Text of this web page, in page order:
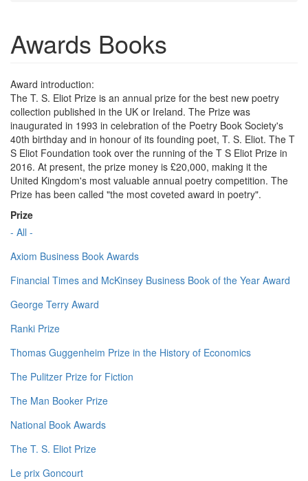
Awards Books
Award introduction:
The T. S. Eliot Prize is an annual prize for the best new poetry
collection published in the UK or Ireland. The Prize was
inaugurated in 1993 in celebration of the Poetry Book Society's
40th birthday and in honour of its founding poet, T. S. Eliot. The T
S Eliot Foundation took over the running of the T S Eliot Prize in
2016. At present, the prize money is £20,000, making it the
United Kingdom's most valuable annual poetry competition. The
Prize has been called "the most coveted award in poetry".
Prize
- All -
Axiom Business Book Awards
Financial Times and McKinsey Business Book of the Year Award
George Terry Award
Ranki Prize
Thomas Guggenheim Prize in the History of Economics
The Pulitzer Prize for Fiction
The Man Booker Prize
National Book Awards
The T. S. Eliot Prize
Le prix Goncourt